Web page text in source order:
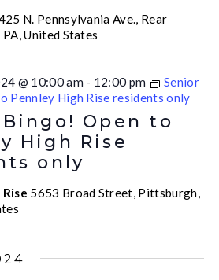
N. Pennsylvania Ave., Rear
United States
Open to
High Rise
only
@ 10:00 am - 12:00 pm
Senior
Pennley High Rise residents only
5653 Broad Street, Pittsburgh,